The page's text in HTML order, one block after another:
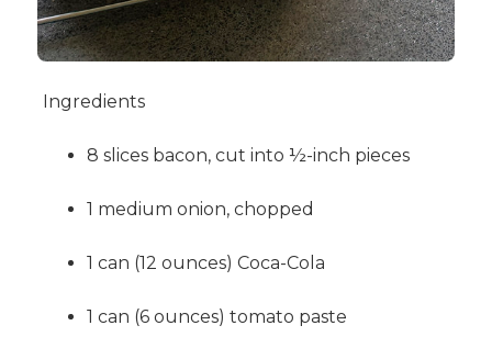
Ingredients
8 slices bacon, cut into ½-inch pieces
1 medium onion, chopped
1 can (12 ounces) Coca-Cola
1 can (6 ounces) tomato paste